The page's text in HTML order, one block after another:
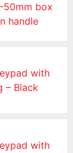
box
handle
with
– Black
with